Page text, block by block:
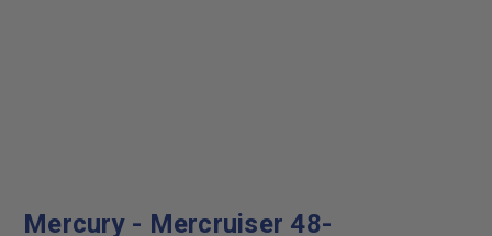
Mercury - Mercruiser 48-